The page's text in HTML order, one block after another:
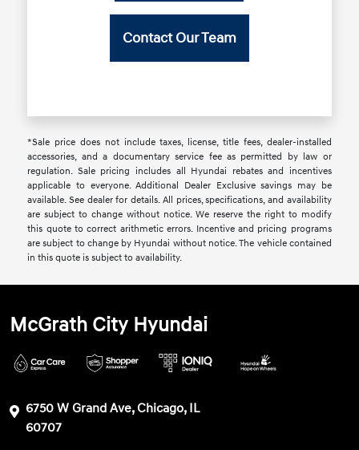
Contact Our Team
*Sale price does not include taxes, license, title fees, dealer-installed
accessories, and a documentary service fee as permitted by law or
regulation. Sale pricing includes all Hyundai rebates and incentives
applicable to everyone. Additional Dealer Exclusive savings may be
available. See dealer for details. All prices, specifications, and availability
are subject to change without notice. We reserve the right to modify
this quote to correct arithmetic errors. Incentive and pricing programs
are subject to change by Hyundai without notice. The vehicle contained
in this quote is subject to availability.
McGrath City Hyundai
6750 W Grand Ave, Chicago, IL
60707